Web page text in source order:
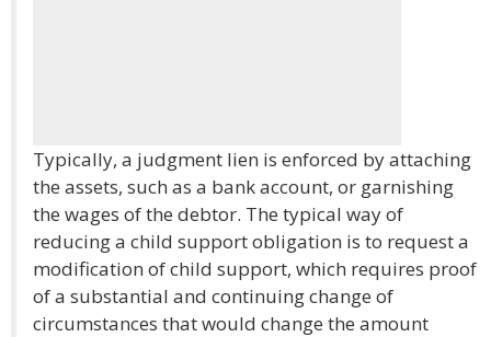
Typically, a judgment lien is enforced by attaching
the assets, such as a bank account, or garnishing
the wages of the debtor. The typical way of
reducing a child support obligation is to request a
modification of child support, which requires proof
of a substantial and continuing change of
circumstances that would change the amount